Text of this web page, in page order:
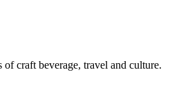
craft beverage, travel and culture.